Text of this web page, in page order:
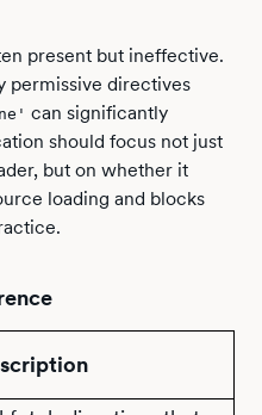
present but ineffective.
permissive directives
can significantly
should focus not just
but on whether it
loading and blocks